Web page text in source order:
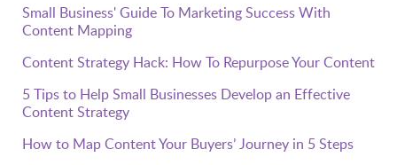
Small Business' Guide To Marketing Success With
Content Mapping
Content Strategy Hack: How To Repurpose Your Content
5 Tips to Help Small Businesses Develop an Effective
Content Strategy
How to Map Content Your Buyers’ Journey in 5 Steps